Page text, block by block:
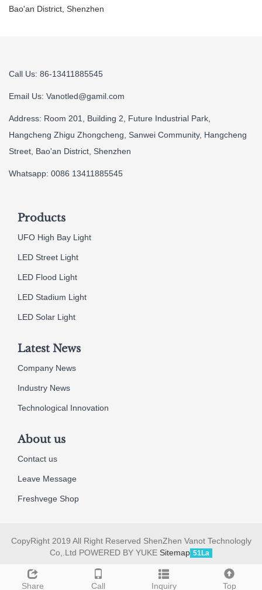
Bao'an District, Shenzhen
Share Call Inquiry Top
Call Us: 86-13411885545
Email Us: Vanotled@gamil.com
Address: Room 201, Building 2, Future Industrial Park,
Hangcheng Zhigu Zhongcheng, Sanwei Community, Hangcheng
Street, Bao'an District, Shenzhen
Whatsapp: 0086 13411885545
Products
UFO High Bay Light
LED Street Light
LED Flood Light
LED Stadium Light
LED Solar Light
Latest News
Company News
Industry News
Technological Innovation
About us
Contact us
Leave Message
Freshvege Shop
CopyRight 2019 All Right Reserved ShenZhen Vanot Technologly
Co,.Ltd POWERED BY YUKE Sitemap 51La